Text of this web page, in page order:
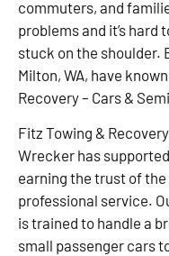
commuters, and
problems and it’s hard
stuck on the shoulder.
Milton, WA, have
Recovery – Cars &
Fitz Towing &
Wrecker has
earning the trust of
professional service.
is trained to handle a
small passenger cars